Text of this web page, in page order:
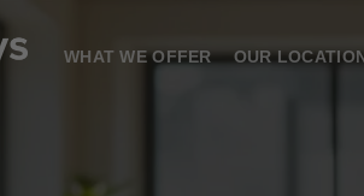
WHAT WE OFFER OUR